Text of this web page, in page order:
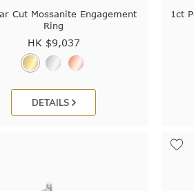
Cut Mossanite Engagement
Ring
HK $9,037
DETAILS
1ct